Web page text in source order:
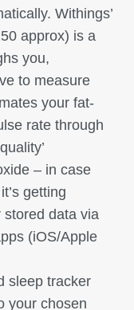
Withings’
approx) is a
you,
to measure
your fat-
rate through
– in case
getting
stored data via
(iOS/Apple
sleep tracker
your chosen